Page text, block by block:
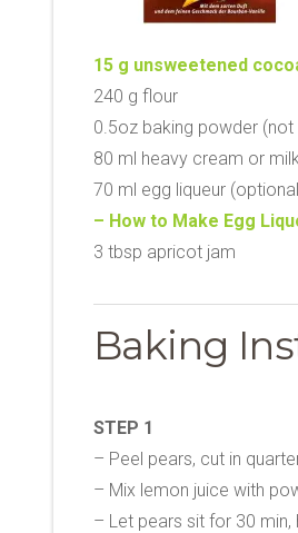
15 g unsweetened
240 g flour
0.5oz baking powder
80 ml heavy cream or milk
70 ml egg liqueur
– How to Make Egg
3 tbsp apricot jam
Baking
STEP 1
– Peel pears, cut in
– Mix lemon juice with
– Let pears sit for 30